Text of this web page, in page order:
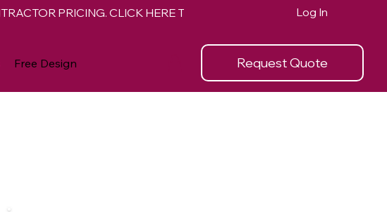
Request Quote
Free Design
Log In